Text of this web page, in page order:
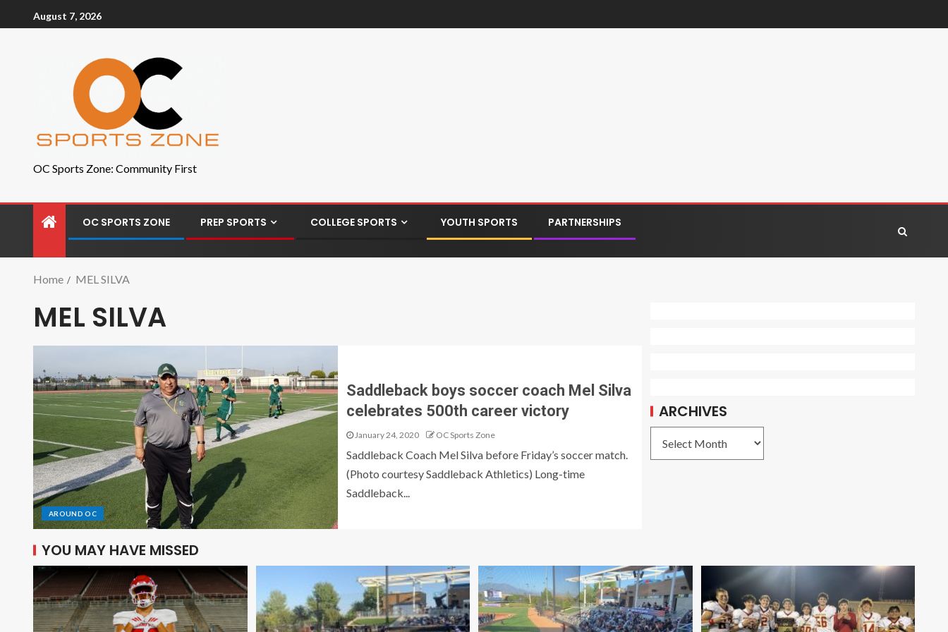
August 7, 2026
OC Sports Zone: Community First
OC SPORTS ZONE PREP SPORTS COLLEGE SPORTS YOUTH SPORTS PARTNERSHIPS
Home MEL SILVA
MEL SILVA
AROUND OC
Saddleback boys soccer coach Mel Silva
celebrates 500th career victory
January 24, 2020 OC Sports Zone
Saddleback Coach Mel Silva before Friday’s soccer match.
(Photo courtesy Saddleback Athletics) Long-time
Saddleback...
ARCHIVES
YOU MAY HAVE MISSED